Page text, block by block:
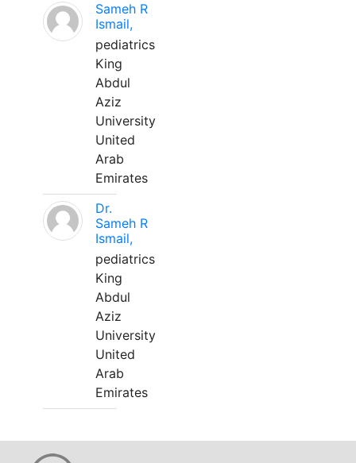
Sameh R
Ismail,
pediatrics
King
Abdul
Aziz
University
United
Arab
Emirates
Dr.
Sameh R
Ismail,
pediatrics
King
Abdul
Aziz
University
United
Arab
Emirates